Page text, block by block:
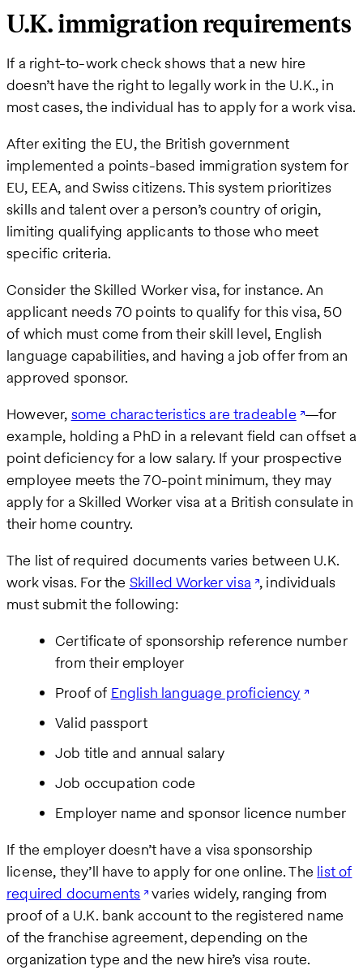
U.K. immigration requirements
If a right-to-work check shows that a new hire
doesn’t have the right to legally work in the U.K., in
most cases, the individual has to apply for a work visa.
After exiting the EU, the British government
implemented a points-based immigration system for
EU, EEA, and Swiss citizens. This system prioritizes
skills and talent over a person’s country of origin,
limiting qualifying applicants to those who meet
specific criteria.
Consider the Skilled Worker visa, for instance. An
applicant needs 70 points to qualify for this visa, 50
of which must come from their skill level, English
language capabilities, and having a job offer from an
approved sponsor.
However, some characteristics are tradeable —for
example, holding a PhD in a relevant field can offset a
point deficiency for a low salary. If your prospective
employee meets the 70-point minimum, they may
apply for a Skilled Worker visa at a British consulate in
their home country.
The list of required documents varies between U.K.
work visas. For the Skilled Worker visa , individuals
must submit the following:
Certificate of sponsorship reference number
from their employer
Proof of English language proficiency
Valid passport
Job title and annual salary
Job occupation code
Employer name and sponsor licence number
If the employer doesn’t have a visa sponsorship
license, they’ll have to apply for one online. The list of
required documents varies widely, ranging from
proof of a U.K. bank account to the registered name
of the franchise agreement, depending on the
organization type and the new hire’s visa route.